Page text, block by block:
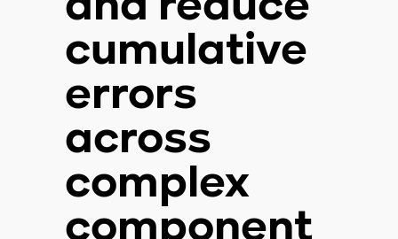
cumulative
errors
across
complex
component